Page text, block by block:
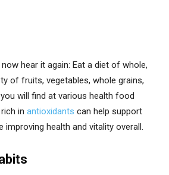
hear it again: Eat a diet of whole,
of fruits, vegetables, whole grains,
you will find at various health food
in antioxidants can help support
improving health and vitality overall.